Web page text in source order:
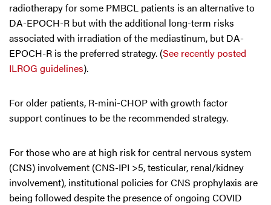
radiotherapy for some PMBCL patients is an alternative to
DA-EPOCH-R but with the additional long-term risks
associated with irradiation of the mediastinum, but DA-
EPOCH-R is the preferred strategy. (See recently posted
ILROG guidelines).
For older patients, R-mini-CHOP with growth factor
support continues to be the recommended strategy.
For those who are at high risk for central nervous system
(CNS) involvement (CNS-IPI >5, testicular, renal/kidney
involvement), institutional policies for CNS prophylaxis are
being followed despite the presence of ongoing COVID